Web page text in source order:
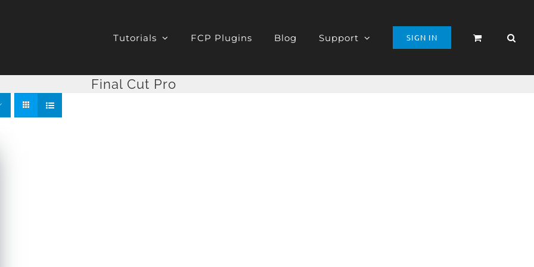
Tutorials FCP Plugins Blog Support SIGN IN
Final Cut Pro